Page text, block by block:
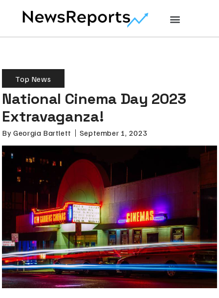
Top News
National Cinema Day 2023
Extravaganza!
By Georgia Bartlett September 1, 2023